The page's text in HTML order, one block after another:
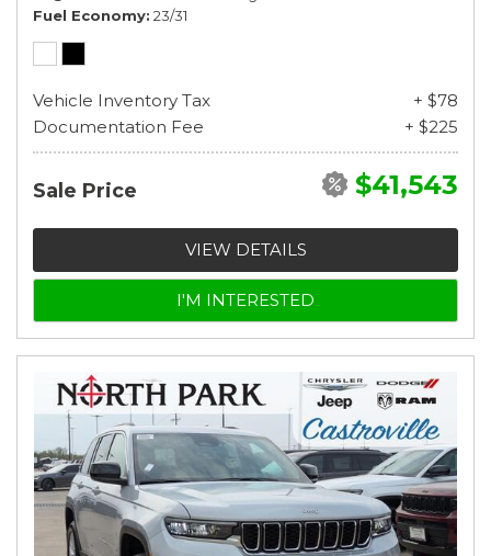
Fuel Economy 23/31
Vehicle Inventory Tax
+ $78
Documentation Fee
+ $225
Sale Price $41,543
VIEW DETAILS
I'M INTERESTED